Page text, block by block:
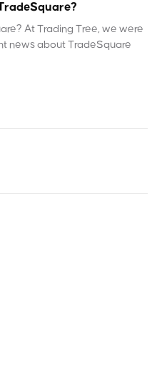
At Trading Tree, we were
news about TradeSquare